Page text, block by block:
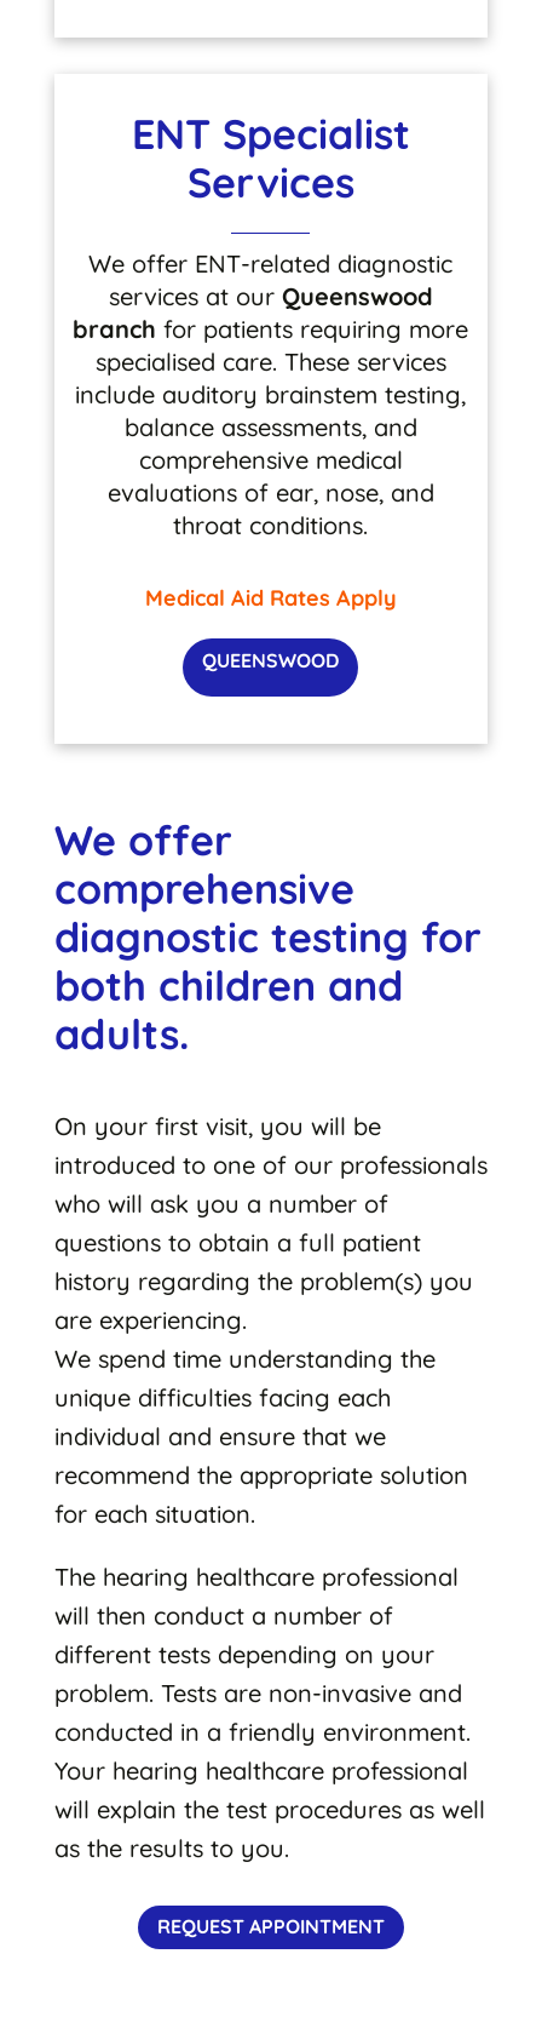
ENT Specialist
Services
We offer ENT-related diagnostic
services at our Queenswood
branch for patients requiring more
specialised care. These services
include auditory brainstem testing,
balance assessments, and
comprehensive medical
evaluations of ear, nose, and
throat conditions.
Medical Aid Rates Apply
QUEENSWOOD
We offer
comprehensive
diagnostic testing for
both children and
adults.
On your first visit, you will be
introduced to one of our professionals
who will ask you a number of
questions to obtain a full patient
history regarding the problem(s) you
are experiencing.
We spend time understanding the
unique difficulties facing each
individual and ensure that we
recommend the appropriate solution
for each situation.
The hearing healthcare professional
will then conduct a number of
different tests depending on your
problem. Tests are non-invasive and
conducted in a friendly environment.
Your hearing healthcare professional
will explain the test procedures as well
as the results to you.
REQUEST APPOINTMENT